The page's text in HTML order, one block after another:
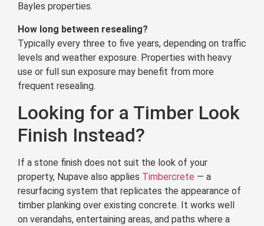
Bayles properties.
How long between resealing?
Typically every three to five years, depending on traffic
levels and weather exposure. Properties with heavy
use or full sun exposure may benefit from more
frequent resealing.
Looking for a Timber Look
Finish Instead?
If a stone finish does not suit the look of your
property, Nupave also applies Timbercrete — a
resurfacing system that replicates the appearance of
timber planking over existing concrete. It works well
on verandahs, entertaining areas, and paths where a